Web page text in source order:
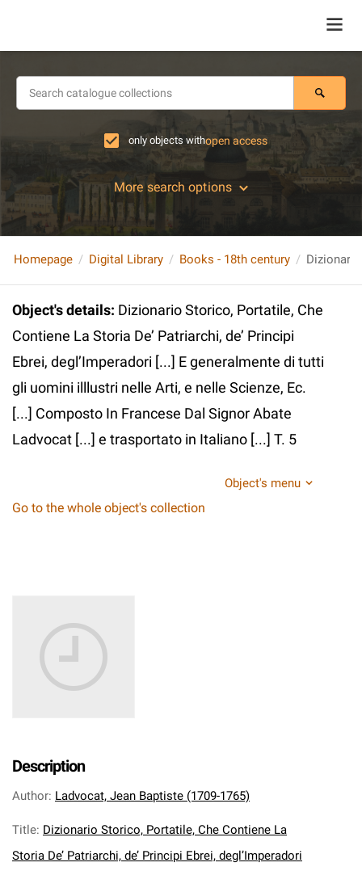
only objects withopen access
More search options
Homepage Digital Library Books - 18th century
Object's details: Dizionario Storico, Portatile, Che
Contiene La Storia De’ Patriarchi, de’ Principi
Ebrei, degl’Imperadori [...] E generalmente di tutti
gli uomini illlustri nelle Arti, e nelle Scienze, Ec.
[...] Composto In Francese Dal Signor Abate
Ladvocat [...] e trasportato in Italiano [...] T. 5
Object's menu
Go to the whole object's collection
Description
Author: Ladvocat, Jean Baptiste (1709-1765)
Title: Dizionario Storico, Portatile, Che Contiene La
Storia De’ Patriarchi, de’ Principi Ebrei, degl’Imperadori